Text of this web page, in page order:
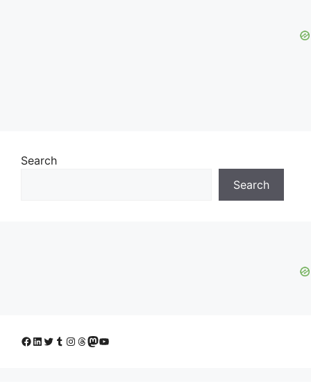
Search
Search
Facebook
LinkedIn
Twitter
Tumblr
Instagram
Threads
Mastodon
YouTube